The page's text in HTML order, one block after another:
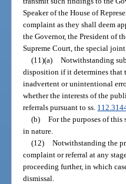
Speaker of the House of
complaint as they shall deem
the Governor, the President of
Supreme Court, the special
(11)(a) Notwithstanding
disposition if it determines that
inadvertent or unintentional
whether the interests of the
referrals pursuant to ss.
(b) For the purposes of
in nature.
(12) Notwithstanding the
complaint or referral at any
proceeding further, in which
dismissal.